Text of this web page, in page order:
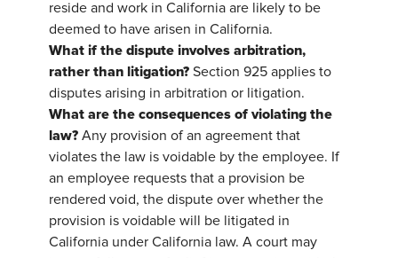
reside and work in California are likely to be
deemed to have arisen in California.
What if the dispute involves arbitration,
rather than litigation? Section 925 applies to
disputes arising in arbitration or litigation.
What are the consequences of violating the
law? Any provision of an agreement that
violates the law is voidable by the employee. If
an employee requests that a provision be
rendered void, the dispute over whether the
provision is voidable will be litigated in
California under California law. A court may